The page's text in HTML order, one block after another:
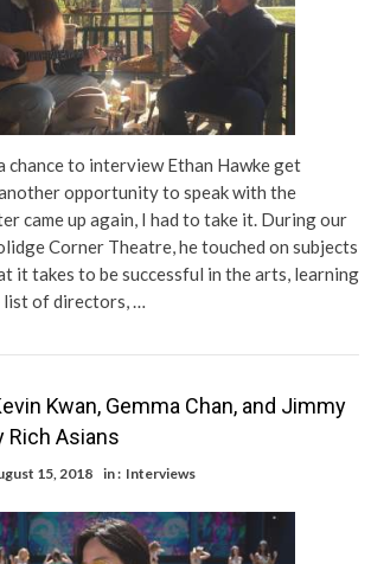
chance to interview Ethan Hawke get
opportunity to speak with the
came up again, I had to take it. During our
Corner Theatre, he touched on subjects
it takes to be successful in the arts, learning
list of directors, …
Kwan, Gemma Chan, and Jimmy
Rich Asians
15, 2018 in : Interviews